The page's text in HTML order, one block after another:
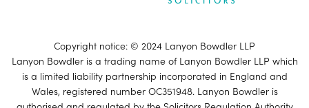
Copyright notice: © 2024 Lanyon Bowdler LLP
Lanyon Bowdler is a trading name of Lanyon Bowdler LLP which
is a limited liability partnership incorporated in England and
Wales, registered number OC351948. Lanyon Bowdler is